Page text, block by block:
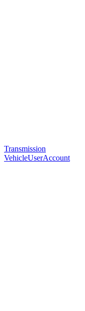
Transmission
VehicleUserAccount